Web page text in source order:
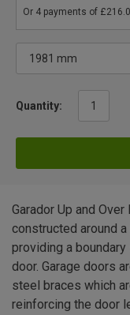
Quantity:
Garador Up and
constructed around
providing a
door. Garage doors
steel braces which
reinforcing the door